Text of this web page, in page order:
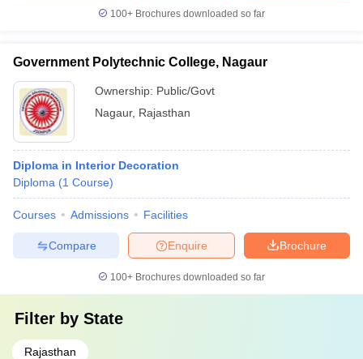
100+ Brochures downloaded so far
Government Polytechnic College, Nagaur
Ownership: Public/Govt
Nagaur, Rajasthan
Diploma in Interior Decoration
Diploma (1 Course)
Courses Admissions Facilities
Brochure
Enquire
Compare
100+ Brochures downloaded so far
Filter by State
Rajasthan